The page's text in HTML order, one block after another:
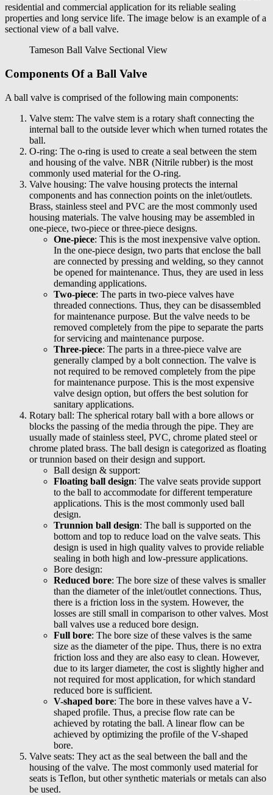
residential and commercial application for its reliable sealing
properties and long service life. The image below is an example of a
sectional view of a ball valve.
Tameson Ball Valve Sectional View
Components Of a Ball Valve
A ball valve is comprised of the following main components:
Valve stem: The valve stem is a rotary shaft connecting the
internal ball to the outside lever which when turned rotates the
ball.
O-ring: The o-ring is used to create a seal between the stem
and housing of the valve. NBR (Nitrile rubber) is the most
commonly used material for the O-ring.
Valve housing: The valve housing protects the internal
components and has connection points on the inlet/outlets.
Brass, stainless steel and PVC are the most commonly used
housing materials. The valve housing may be assembled in
one-piece, two-piece or three-piece designs.
One-piece: This is the most inexpensive valve option.
In the one-piece design, two parts that enclose the ball
are connected by pressing and welding, so they cannot
be opened for maintenance. Thus, they are used in less
demanding applications.
Two-piece: The parts in two-piece valves have
threaded connections. Thus, they can be disassembled
for maintenance purpose. But the valve needs to be
removed completely from the pipe to separate the parts
for servicing and maintenance purpose.
Three-piece: The parts in a three-piece valve are
generally clamped by a bolt connection. The valve is
not required to be removed completely from the pipe
for maintenance purpose. This is the most expensive
valve design option, but offers the best solution for
sanitary applications.
Rotary ball: The spherical rotary ball with a bore allows or
blocks the passing of the media through the pipe. They are
usually made of stainless steel, PVC, chrome plated steel or
chrome plated brass. The ball design is categorized as floating
or trunnion based on their design and support.
Ball design & support:
Floating ball design: The valve seats provide support
to the ball to accommodate for different temperature
applications. This is the most commonly used ball
design.
Trunnion ball design: The ball is supported on the
bottom and top to reduce load on the valve seats. This
design is used in high quality valves to provide reliable
sealing in both high and low-pressure applications.
Bore design:
Reduced bore: The bore size of these valves is smaller
than the diameter of the inlet/outlet connections. Thus,
there is a friction loss in the system. However, the
losses are still small in comparison to other valves. Most
ball valves use a reduced bore design.
Full bore: The bore size of these valves is the same
size as the diameter of the pipe. Thus, there is no extra
friction loss and they are also easy to clean. However,
due to its larger diameter, the cost is slightly higher and
not required for most application, for which standard
reduced bore is sufficient.
V-shaped bore: The bore in these valves have a V-
shaped profile. Thus, a precise flow rate can be
achieved by rotating the ball. A linear flow can be
achieved by optimizing the profile of the V-shaped
bore.
Valve seats: They act as the seal between the ball and the
housing of the valve. The most commonly used material for
seats is Teflon, but other synthetic materials or metals can also
be used.